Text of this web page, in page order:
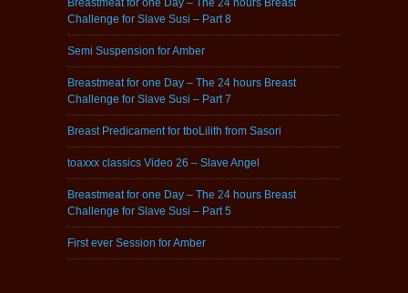
Breastmeat for one Day – The 24 hours Breast
Challenge for Slave Susi – Part 8
Semi Suspension for Amber
Breastmeat for one Day – The 24 hours Breast
Challenge for Slave Susi – Part 7
Breast Predicament for tboLilith from Sasori
toaxxx classics Video 26 – Slave Angel
Breastmeat for one Day – The 24 hours Breast
Challenge for Slave Susi – Part 5
First ever Session for Amber